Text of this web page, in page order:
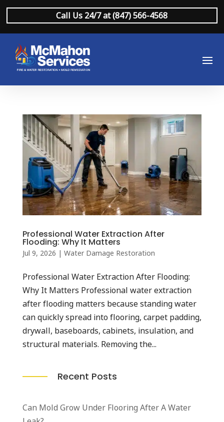
Call Us 24/7 at (847) 566-4568
Professional Water Extraction After
Flooding: Why It Matters
Jul 9, 2026 | Water Damage Restoration
Professional Water Extraction After Flooding:
Why It Matters Professional water extraction
after flooding matters because standing water
can quickly spread into flooring, carpet padding,
drywall, baseboards, cabinets, insulation, and
structural materials. Removing the...
Recent Posts
Can Mold Grow Under Flooring After A Water